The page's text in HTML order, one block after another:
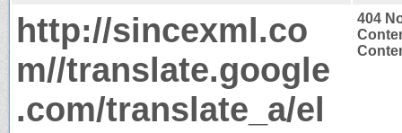
http://sincexml.co
m//translate.google
.com/translate_a/el
404